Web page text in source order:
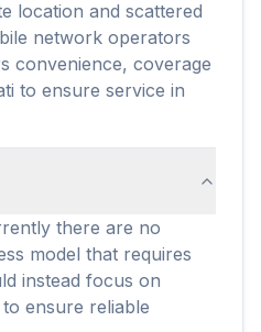
location and scattered
network operators
convenience, coverage
to ensure service in
there are no
model that requires
instead focus on
ensure reliable